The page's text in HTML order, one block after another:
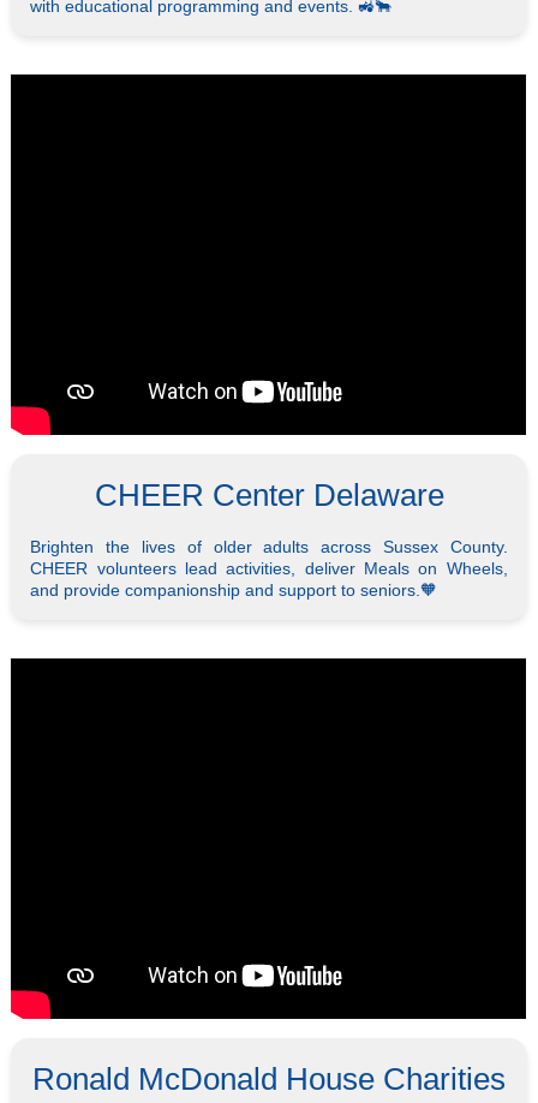
with educational programming and events. 🚜🐂
CHEER Center Delaware
Brighten the lives of older adults across Sussex County.
CHEER volunteers lead activities, deliver Meals on Wheels,
and provide companionship and support to seniors.🧡
Ronald McDonald House Charities